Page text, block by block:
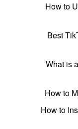
How to
Best
What is
How to
How to